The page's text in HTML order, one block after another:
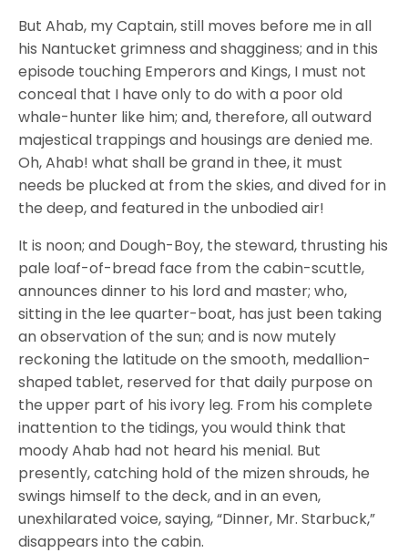
But Ahab, my Captain, still moves before me in all
his Nantucket grimness and shagginess; and in this
episode touching Emperors and Kings, I must not
conceal that I have only to do with a poor old
whale-hunter like him; and, therefore, all outward
majestical trappings and housings are denied me.
Oh, Ahab! what shall be grand in thee, it must
needs be plucked at from the skies, and dived for in
the deep, and featured in the unbodied air!
It is noon; and Dough-Boy, the steward, thrusting his
pale loaf-of-bread face from the cabin-scuttle,
announces dinner to his lord and master; who,
sitting in the lee quarter-boat, has just been taking
an observation of the sun; and is now mutely
reckoning the latitude on the smooth, medallion-
shaped tablet, reserved for that daily purpose on
the upper part of his ivory leg. From his complete
inattention to the tidings, you would think that
moody Ahab had not heard his menial. But
presently, catching hold of the mizen shrouds, he
swings himself to the deck, and in an even,
unexhilarated voice, saying, “Dinner, Mr. Starbuck,”
disappears into the cabin.